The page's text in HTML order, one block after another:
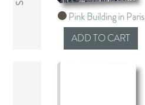
Pink Building in Paris